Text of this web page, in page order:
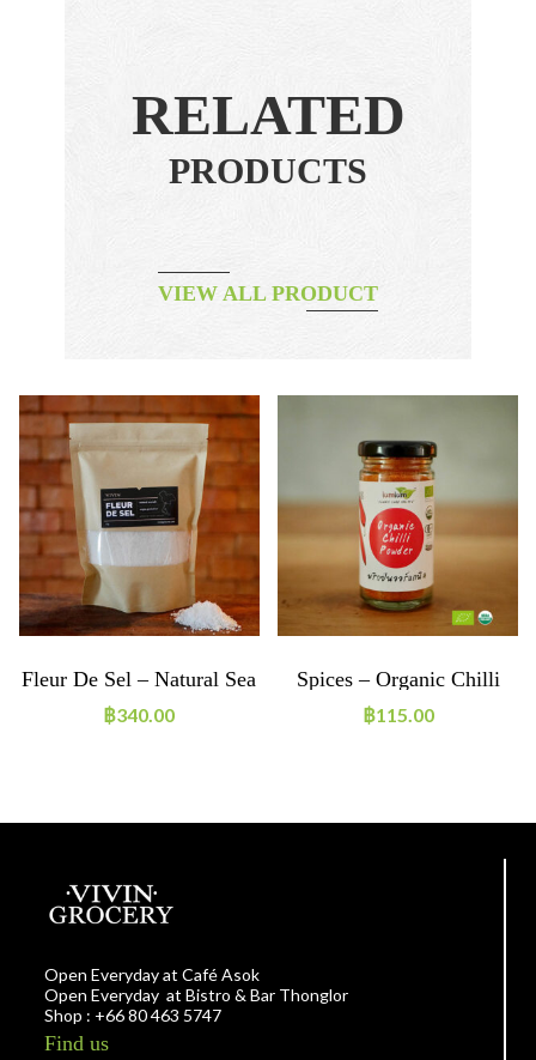
RELATED
PRODUCTS
VIEW ALL PRODUCT
Fleur De Sel – Natural Sea
Salt 500g
฿340.00
Spices – Organic Chilli
Powder
฿115.00
Open Everyday at Café Asok
Open Everyday at Bistro & Bar Thonglor
Shop : +66 80 463 5747
Find us